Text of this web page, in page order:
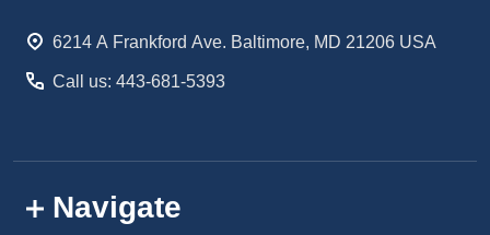
6214 A Frankford Ave. Baltimore, MD 21206 USA
Call us: 443-681-5393
Navigate